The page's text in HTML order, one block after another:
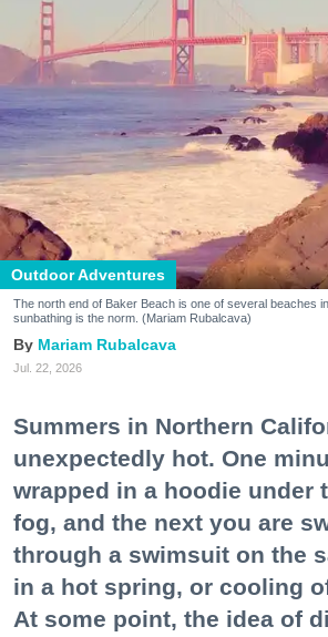
Outdoor Adventures
The north end of Baker Beach is one of several beaches
sunbathing is the norm. (Mariam Rubalcava)
Mariam Rubalcava
Jul. 22, 2026
Summers in Northern
unexpectedly hot. One
wrapped in a hoodie under
fog, and the next you are
through a swimsuit on the
in a hot spring, or cooling
At some point, the idea of